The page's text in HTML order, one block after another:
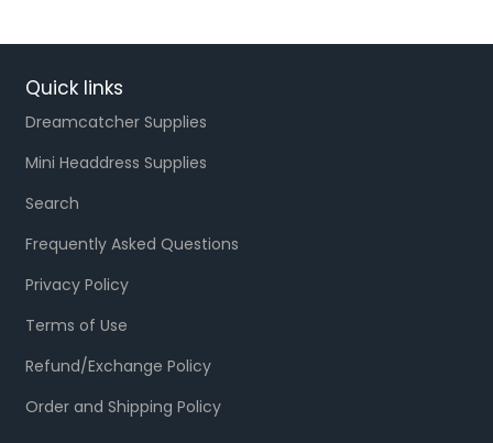
Quick links
Dreamcatcher Supplies
Mini Headdress Supplies
Search
Frequently Asked Questions
Privacy Policy
Terms of Use
Refund/Exchange Policy
Order and Shipping Policy